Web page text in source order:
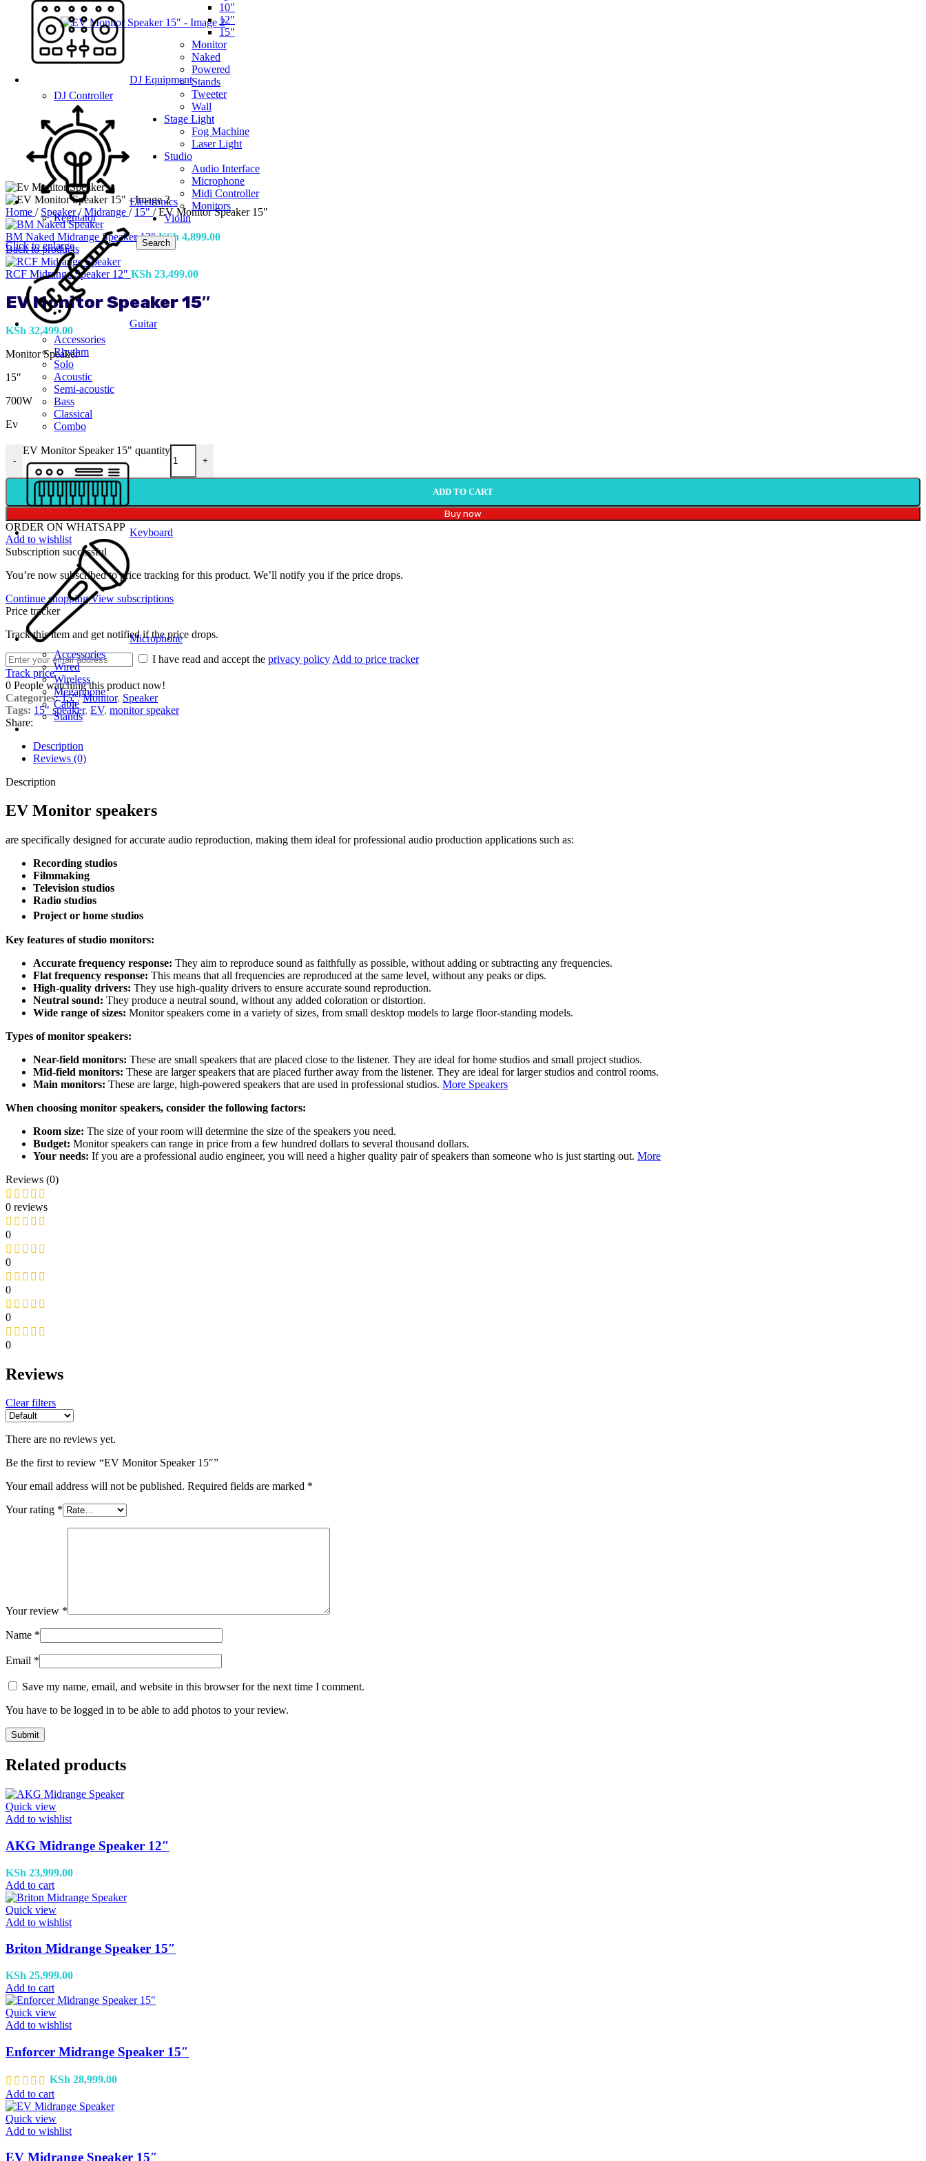
10"
12"
15"
Monitor
Naked
Powered
Stands
Tweeter
Wall
Stage Light
Fog Machine
Laser Light
Studio
Audio Interface
Microphone
Midi Controller
Monitors
Violin
Search
DJ Equipment
DJ Controller
Electronics
Regulator
Guitar
Accessories
Rhythm
Solo
Acoustic
Semi-acoustic
Bass
Classical
Combo
Keyboard
Microphone
Accessories
Wired
Wireless
Megaphone
Cable
Stands
Click to enlarge
Home / Speaker/ Midrange / 15" / EV Monitor Speaker 15″
BM Naked Midrange Speaker 12"KSh 4,899.00
Back to products
RCF Midrange Speaker 12" KSh 23,499.00
EV Monitor Speaker 15″
KSh 32,499.00
Monitor Speaker
15″
700W
Ev
-
EV Monitor Speaker 15" quantity
+
ADD TO CART
Buy now
ORDER ON WHATSAPP
Add to wishlist
Subscription successful
You’re now subscribed to price tracking for this product. We’ll notify you if the price drops.
Continue shoppingView subscriptions
Price tracker
Track this item and get notified if the price drops.
I have read and accept the privacy policy Add to price tracker
Track price
0 People watching this product now!
Categories: 15", Monitor, Speaker
Tags: 15" speaker, EV, monitor speaker
Share:
Description
Reviews (0)
Description
EV Monitor speakers
are specifically designed for accurate audio reproduction, making them ideal for professional audio production applications such as:
Recording studios
Filmmaking
Television studios
Radio studios
Project or home studios
Key features of studio monitors:
Accurate frequency response: They aim to reproduce sound as faithfully as possible, without adding or subtracting any frequencies.
Flat frequency response: This means that all frequencies are reproduced at the same level, without any peaks or dips.
High-quality drivers: They use high-quality drivers to ensure accurate sound reproduction.
Neutral sound: They produce a neutral sound, without any added coloration or distortion.
Wide range of sizes: Monitor speakers come in a variety of sizes, from small desktop models to large floor-standing models.
Types of monitor speakers:
Near-field monitors: These are small speakers that are placed close to the listener. They are ideal for home studios and small project studios.
Mid-field monitors: These are larger speakers that are placed further away from the listener. They are ideal for larger studios and control rooms.
Main monitors: These are large, high-powered speakers that are used in professional studios. More Speakers
When choosing monitor speakers, consider the following factors:
Room size: The size of your room will determine the size of the speakers you need.
Budget: Monitor speakers can range in price from a few hundred dollars to several thousand dollars.
Your needs: If you are a professional audio engineer, you will need a higher quality pair of speakers than someone who is just starting out. More
Reviews (0)
0 reviews
0
0
0
0
0
Reviews
Clear filters
There are no reviews yet.
Be the first to review “EV Monitor Speaker 15″”
Your email address will not be published. Required fields are marked *
Your rating *
Your review *
Name *
Email *
Save my name, email, and website in this browser for the next time I comment.
You have to be logged in to be able to add photos to your review.
Related products
Quick view
Add to wishlist
AKG Midrange Speaker 12″
KSh 23,999.00
Add to cart
Quick view
Add to wishlist
Briton Midrange Speaker 15″
KSh 25,999.00
Add to cart
Quick view
Add to wishlist
Enforcer Midrange Speaker 15″
KSh 28,999.00
Add to cart
Quick view
Add to wishlist
EV Midrange Speaker 15″